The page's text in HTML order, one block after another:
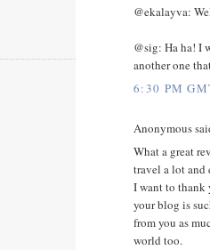
@ekalayva:
@sig: Ha ha! I
another one
6:30 PM
Anonymous
What a great
travel a lot and
I want to thank
your blog is
from you as
world too.